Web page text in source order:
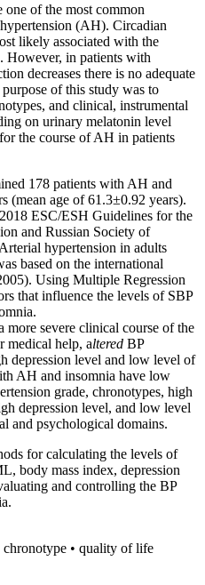
one of the most common
(AH). Circadian
likely associated with the
However, in patients with
decreases there is no adequate
of this study was to
and clinical, instrumental
on urinary melatonin level
the course of AH in patients
178 patients with AH and
(mean age of 61.3±0.92 years).
ESC/ESH Guidelines for the
and Russian Society of
hypertension in adults
based on the international
Using Multiple Regression
that influence the levels of SBP
severe clinical course of the
medical help, altered BP
depression level and low level of
AH and insomnia have low
grade, chronotypes, high
depression level, and low level
and psychological domains.
for calculating the levels of
body mass index, depression
and controlling the BP
chronotype • quality of life